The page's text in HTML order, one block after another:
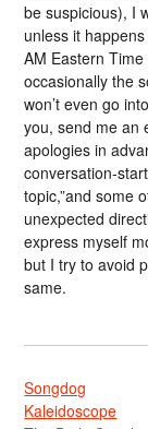
be suspicious), I
unless it
AM Eastern
occasionally the
won’t even go
you, send me an
apologies in
conversation-
topic,”and some
unexpected
express myself
but I try to avoid
same.
Songdog
Kaleidoscope